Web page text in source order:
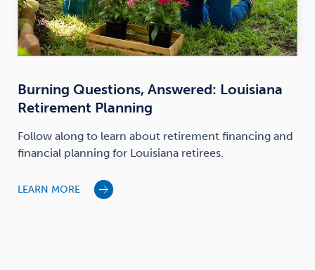
Burning Questions, Answered: Louisiana
Retirement Planning
Follow along to learn about retirement financing and
financial planning for Louisiana retirees.
LEARN MORE